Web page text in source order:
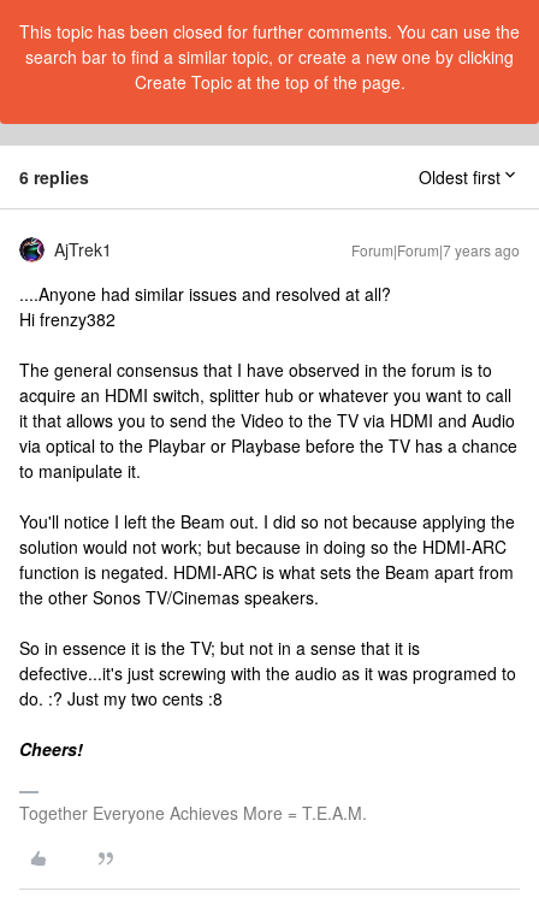
This topic has been closed for further comments. You can use the
search bar to find a similar topic, or create a new one by clicking
Create Topic at the top of the page.
6 replies Oldest first
AjTrek1 Forum|Forum|7 years ago
....Anyone had similar issues and resolved at all?
Hi frenzy382
The general consensus that I have observed in the forum is to
acquire an HDMI switch, splitter hub or whatever you want to call
it that allows you to send the Video to the TV via HDMI and Audio
via optical to the Playbar or Playbase before the TV has a chance
to manipulate it.
You'll notice I left the Beam out. I did so not because applying the
solution would not work; but because in doing so the HDMI-ARC
function is negated. HDMI-ARC is what sets the Beam apart from
the other Sonos TV/Cinemas speakers.
So in essence it is the TV; but not in a sense that it is
defective...it's just screwing with the audio as it was programed to
do. :? Just my two cents :8
Cheers!
Together Everyone Achieves More = T.E.A.M.